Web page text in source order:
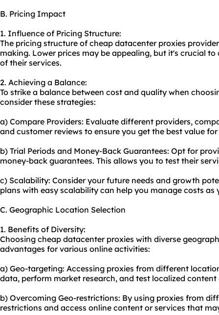
B. Pricing Impact
1. Influence of Pricing Structure:
The pricing structure of cheap datacenter proxies
making. Lower prices may be appealing, but it's crucial
of their services.
2. Achieving a Balance:
To strike a balance between cost and quality when
consider these strategies:
a) Compare Providers: Evaluate different providers,
and customer reviews to ensure you get the best value
b) Trial Periods and Money-Back Guarantees: Opt for
money-back guarantees. This allows you to test their
c) Scalability: Consider your future needs and growth
plans with easy scalability can help you manage costs as
C. Geographic Location Selection
1. Benefits of Diversity:
Choosing cheap datacenter proxies with diverse
advantages for various online activities:
a) Geo-targeting: Accessing proxies from different
data, perform market research, and test localized content
b) Overcoming Geo-restrictions: By using proxies from
restrictions and access online content or services that